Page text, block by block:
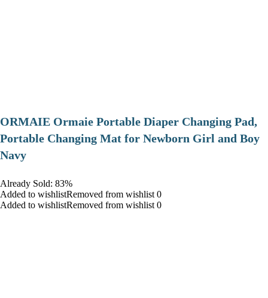
ORMAIE Ormaie Portable Diaper Changing Pad,
Portable Changing Mat for Newborn Girl and Boy
Navy
Already Sold: 83%
Added to wishlistRemoved from wishlist 0
Added to wishlistRemoved from wishlist 0